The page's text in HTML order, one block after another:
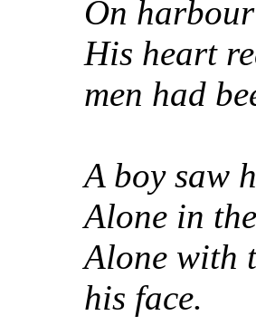
On
His heart
men had
A boy saw
Alone in
Alone with
his face.